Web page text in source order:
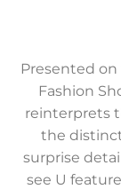
Presented
Fashion
reinterprets
the
surprise
see U